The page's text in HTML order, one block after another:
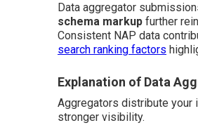
Data aggregator
schema markup further
Consistent NAP data
search ranking factors
Explanation of Data
Aggregators distribute your
stronger visibility.